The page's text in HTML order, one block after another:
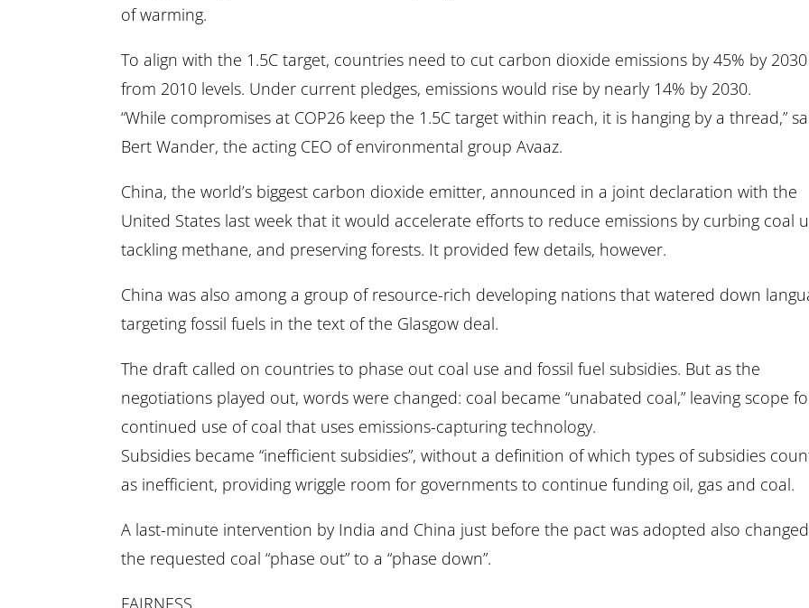
of warming.
To align with the 1.5C target, countries need to cut carbon dioxide emissions by 45% by 2030
from 2010 levels. Under current pledges, emissions would rise by nearly 14% by 2030.
“While compromises at COP26 keep the 1.5C target within reach, it is hanging by a thread,”
Bert Wander, the acting CEO of environmental group Avaaz.
China, the world’s biggest carbon dioxide emitter, announced in a joint declaration with the
United States last week that it would accelerate efforts to reduce emissions by curbing coal
tackling methane, and preserving forests. It provided few details, however.
China was also among a group of resource-rich developing nations that watered down
targeting fossil fuels in the text of the Glasgow deal.
The draft called on countries to phase out coal use and fossil fuel subsidies. But as the
negotiations played out, words were changed: coal became “unabated coal,” leaving scope
continued use of coal that uses emissions-capturing technology.
Subsidies became “inefficient subsidies”, without a definition of which types of subsidies
as inefficient, providing wriggle room for governments to continue funding oil, gas and coal.
A last-minute intervention by India and China just before the pact was adopted also changed
the requested coal “phase out” to a “phase down”.